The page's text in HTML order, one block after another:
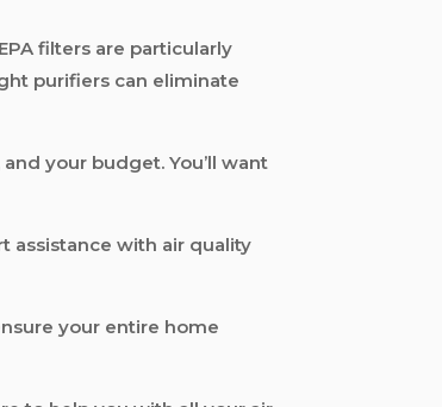
filters are particularly
purifiers can eliminate
your budget. You’ll want
assistance with air quality
your entire home